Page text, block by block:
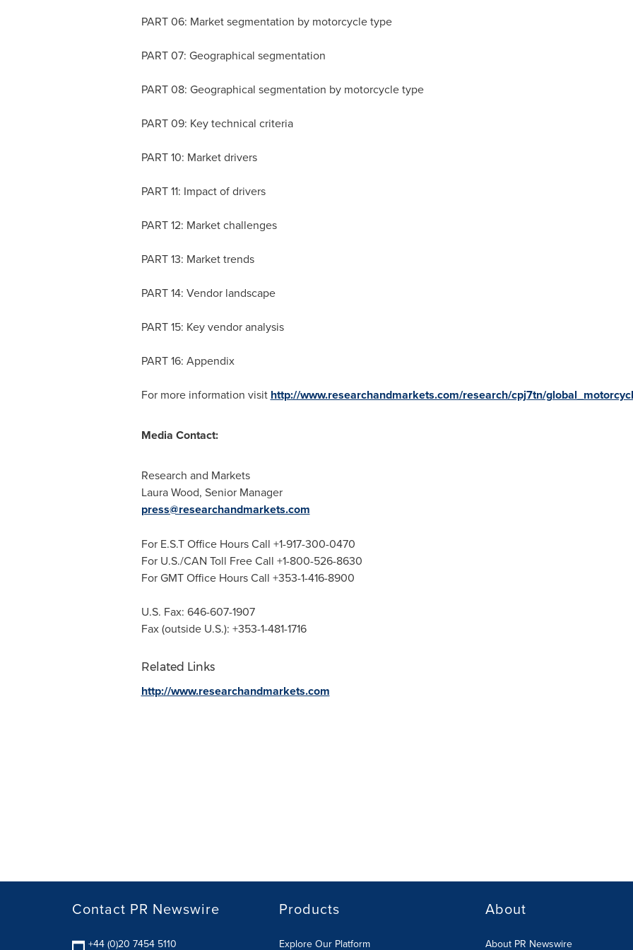
PART 06: Market segmentation by motorcycle type
PART 07: Geographical segmentation
PART 08: Geographical segmentation by motorcycle type
PART 09: Key technical criteria
PART 10: Market drivers
PART 11: Impact of drivers
PART 12: Market challenges
PART 13: Market trends
PART 14: Vendor landscape
PART 15: Key vendor analysis
PART 16: Appendix
For more information visit http://www.researchandmarkets.com/research/cpj7tn/
Media Contact:
Research and Markets
Laura Wood, Senior Manager
press@researchandmarkets.com
For E.S.T Office Hours Call +1-917-300-0470
For U.S./CAN Toll Free Call +1-800-526-8630
For GMT Office Hours Call +353-1-416-8900
U.S. Fax: 646-607-1907
Fax (outside U.S.): +353-1-481-1716
Related Links
http://www.researchandmarkets.com
Contact PR Newswire
+44 (0)20 7454 5110
Products
Explore Our Platform
About
About PR Newswire